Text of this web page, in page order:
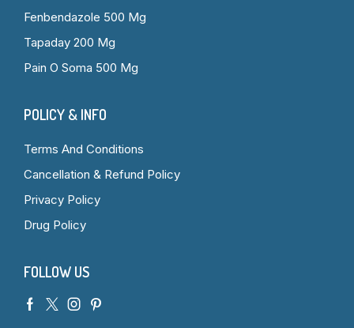
Fenbendazole 500 Mg
Tapaday 200 Mg
Pain O Soma 500 Mg
POLICY & INFO
Terms And Conditions
Cancellation & Refund Policy
Privacy Policy
Drug Policy
FOLLOW US